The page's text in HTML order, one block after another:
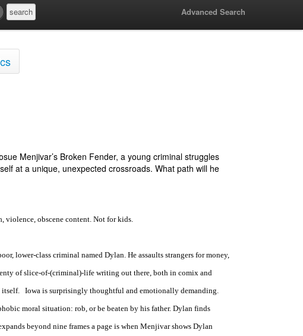
Advanced Search
Menjivar’s Broken Fender, a young criminal struggles
at a unique, unexpected crossroads. What path will he
violence, obscene content. Not for kids.
lower-class criminal named Dylan. He assaults strangers for money,
of slice-of-(criminal)-life writing out there, both in comix and
itself. Iowa is surprisingly thoughtful and emotionally demanding.
moral situation: rob, or be beaten by his father. Dylan finds
beyond nine frames a page is when Menjivar shows Dylan